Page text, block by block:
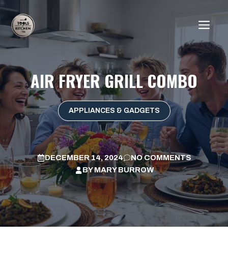
Skip
content
AIR FRYER GRILL COMBO
APPLIANCES & GADGETS
DECEMBER 14, 2024
NO COMMENTS
BYMARY BURROW